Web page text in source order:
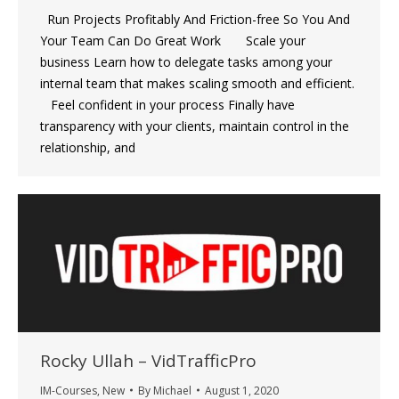
Run Projects Profitably And Friction-free So You And
Your Team Can Do Great Work Scale your
business Learn how to delegate tasks among your
internal team that makes scaling smooth and efficient.
‍ Feel confident in your process Finally have
transparency with your clients, maintain control in the
relationship, and
Rocky Ullah – VidTrafficPro
IM-Courses, New By Michael August 1, 2020